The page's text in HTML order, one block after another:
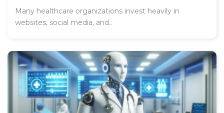
Many healthcare organizations invest heavily in
websites, social media, and..